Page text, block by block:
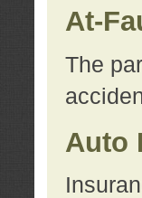
At-
The
Auto